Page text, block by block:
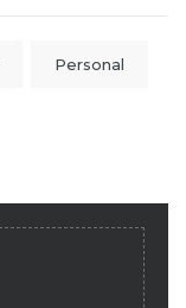
Personal